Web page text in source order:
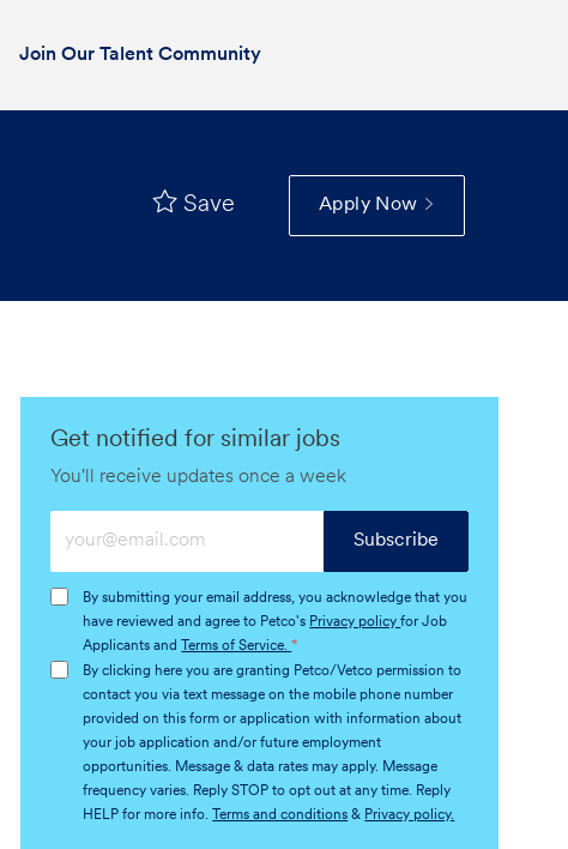
Join Our Talent Community
Save Apply Now
Get notified for similar jobs
You'll receive updates once a week
Email
(Required)
By submitting your email address, you acknowledge that you
have reviewed and agree to Petco's Privacy policyfor Job
Applicants and
Terms of Service.*
By clicking here you are granting Petco/Vetco permission to
contact you via text message on the mobile phone number
provided on this form or application with information about
your job application and/or future employment
opportunities. Message & data rates may apply. Message
frequency varies. Reply STOP to opt out at any time. Reply
HELP for more info.
Terms and conditions & Privacy policy.
Subscribe